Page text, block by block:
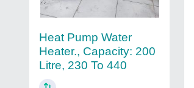
Heat Pump Water
Heater., Capacity: 200
Litre, 230 To 440